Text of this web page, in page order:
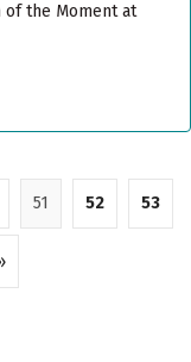
the Moment at
51 52 53